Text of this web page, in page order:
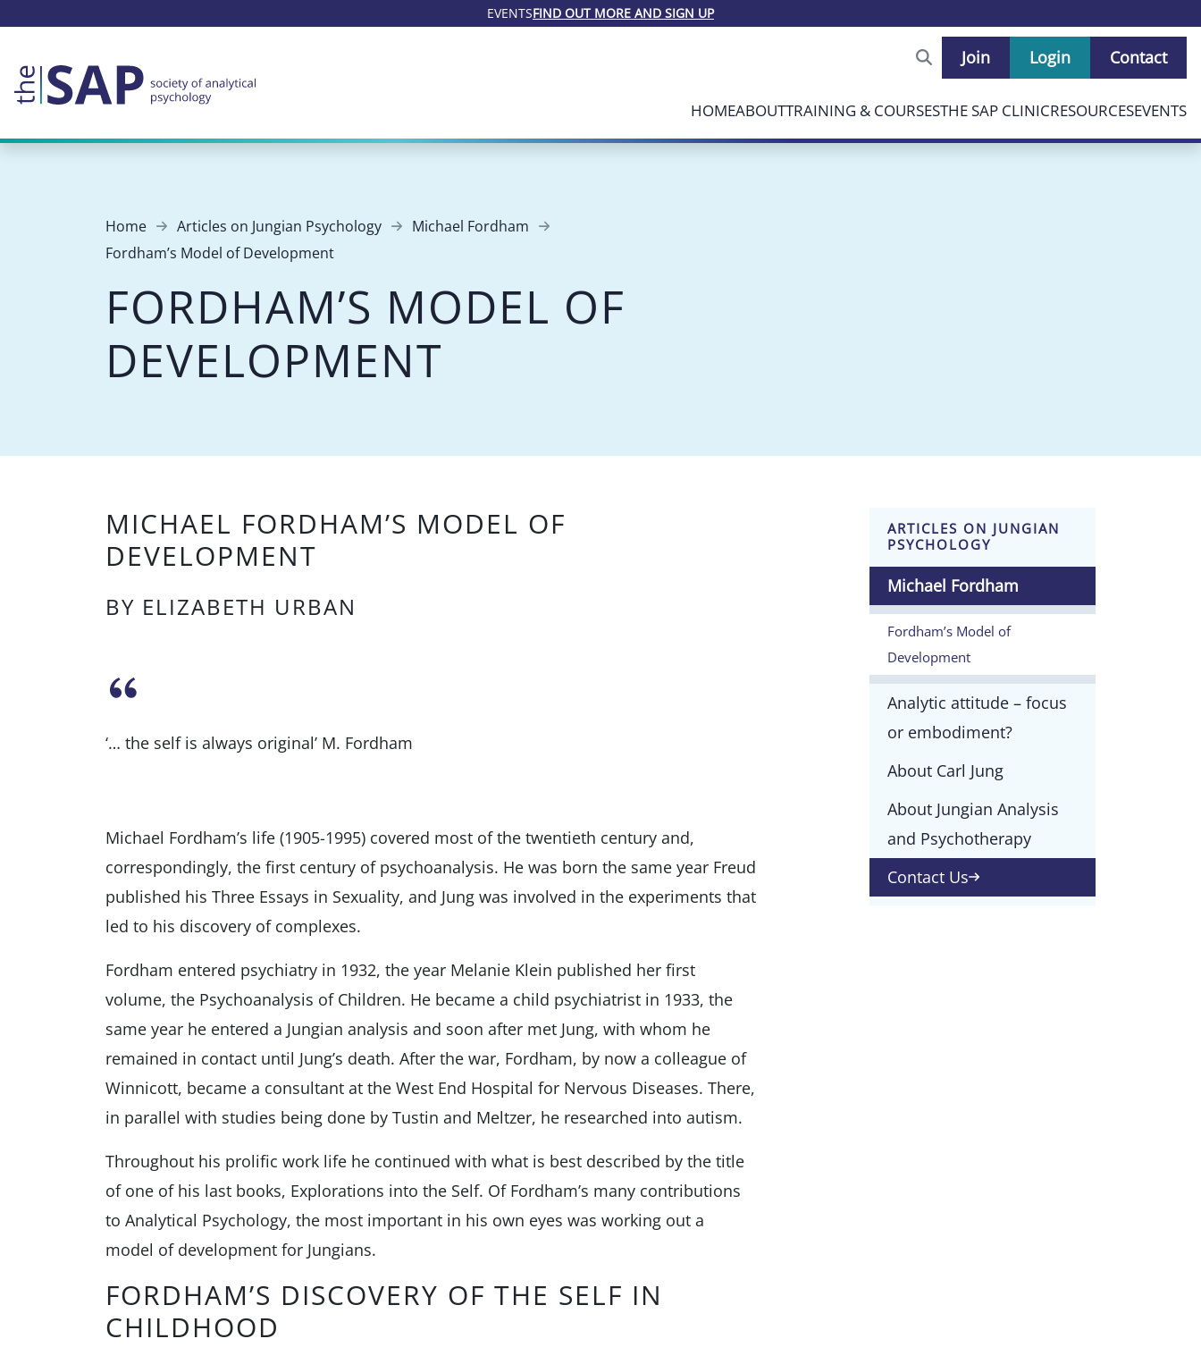
EVENTSFIND OUT MORE AND SIGN UP
Join Login Contact
HOMEABOUTTRAINING & COURSESTHE SAP CLINICRESOURCESEVENTS
Home Articles on Jungian Psychology
Michael Fordham
Fordham’s Model of Development
FORDHAM’S MODEL OF
DEVELOPMENT
MICHAEL FORDHAM’S MODEL OF
DEVELOPMENT
BY ELIZABETH URBAN
‘… the self is always original’ M. Fordham
Michael Fordham’s life (1905-1995) covered most of the twentieth century and,
correspondingly, the first century of psychoanalysis. He was born the same year Freud
published his Three Essays in Sexuality, and Jung was involved in the experiments that
led to his discovery of complexes.
Fordham entered psychiatry in 1932, the year Melanie Klein published her first
volume, the Psychoanalysis of Children. He became a child psychiatrist in 1933, the
same year he entered a Jungian analysis and soon after met Jung, with whom he
remained in contact until Jung’s death. After the war, Fordham, by now a colleague of
Winnicott, became a consultant at the West End Hospital for Nervous Diseases. There,
in parallel with studies being done by Tustin and Meltzer, he researched into autism.
Throughout his prolific work life he continued with what is best described by the title
of one of his last books, Explorations into the Self. Of Fordham’s many contributions
to Analytical Psychology, the most important in his own eyes was working out a
model of development for Jungians.
FORDHAM’S DISCOVERY OF THE SELF IN
CHILDHOOD
ARTICLES ON JUNGIAN
PSYCHOLOGY
Michael Fordham
Fordham’s Model of
Development
Analytic attitude – focus
or embodiment?
About Carl Jung
About Jungian Analysis
and Psychotherapy
Contact Us